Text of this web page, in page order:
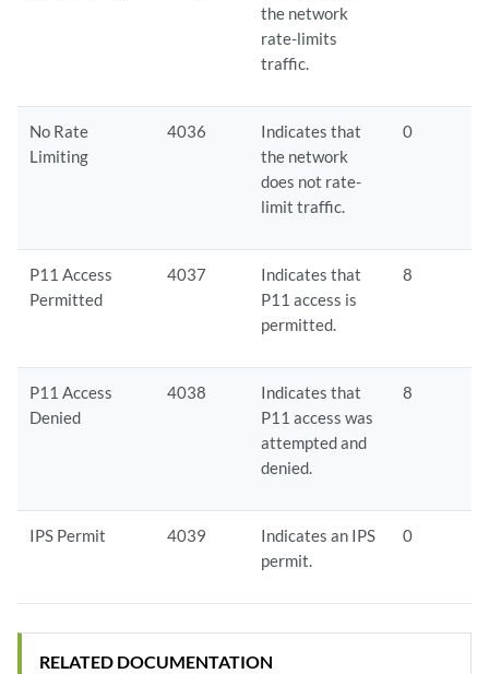
the network
rate-limits
traffic.
No Rate
Limiting
4036
Indicates that
the network
does not rate-
limit traffic.
0
P11 Access
Permitted
4037
Indicates that
P11 access is
permitted.
8
P11 Access
Denied
4038
Indicates that
P11 access was
attempted and
denied.
8
IPS Permit 4039
Indicates an IPS
permit.
0
RELATED DOCUMENTATION